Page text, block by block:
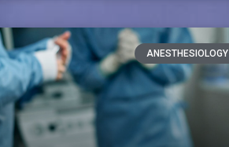
ANESTHESIOLOGY